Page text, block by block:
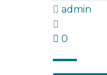
admin
0